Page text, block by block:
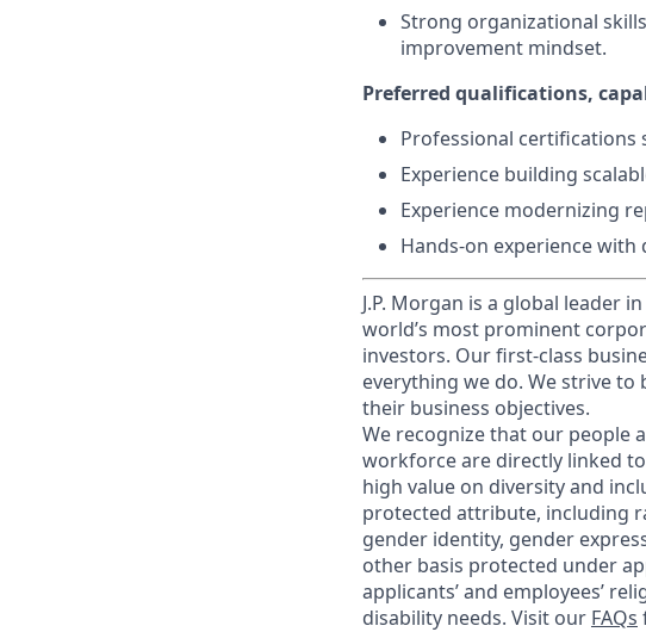
Strong organizational
improvement mindset.
Preferred qualifications,
Professional certifications
Experience building
Experience modernizing
Hands-on experience
J.P. Morgan is a global leader
world’s most prominent
investors. Our first-class
everything we do. We strive
their business objectives.
We recognize that our people
workforce are directly linked
high value on diversity and
protected attribute, including
gender identity, gender
other basis protected under
applicants’ and employees’
disability needs. Visit our FAQs